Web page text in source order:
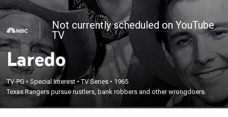
Not currently scheduled on YouTube
TV
Laredo
TV-PG •Special Interest•TV Series •1965
Texas Rangers pursue rustlers, bank robbers and other wrongdoers.